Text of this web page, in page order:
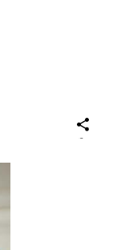
on